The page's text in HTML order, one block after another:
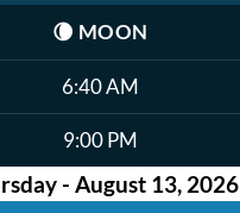
🌘 MOON
6:40 AM
9:00 PM
- August 13, 2026